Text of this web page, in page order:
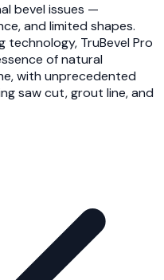
bevel issues —
and limited shapes.
TruBevel Pro
of natural
with unprecedented
saw cut, grout line, and